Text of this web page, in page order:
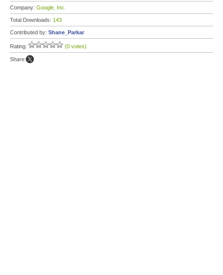
Company: Google, Inc.
Total Downloads: 143
Contributed by: Shane_Parkar
Rating: (0 votes)
Share: